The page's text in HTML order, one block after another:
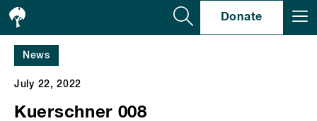
Donate
News
July 22, 2022
Kuerschner 008